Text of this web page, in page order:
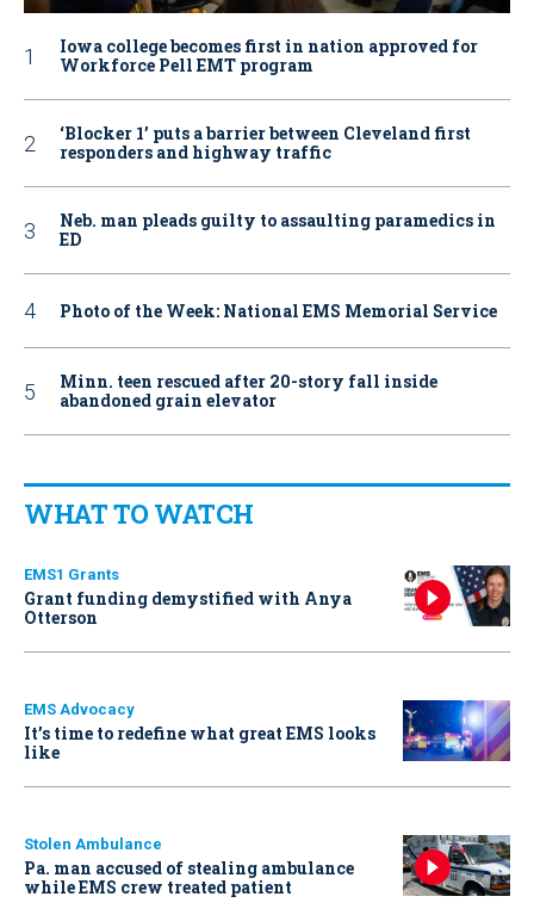
Iowa college becomes first in nation approved for
Workforce Pell EMT program
‘Blocker 1’ puts a barrier between Cleveland first
responders and highway traffic
Neb. man pleads guilty to assaulting paramedics in
ED
Photo of the Week: National EMS Memorial Service
Minn. teen rescued after 20-story fall inside
abandoned grain elevator
WHAT TO WATCH
EMS1 Grants
Grant funding demystified with Anya
Otterson
EMS Advocacy
It’s time to redefine what great EMS looks
like
Stolen Ambulance
Pa. man accused of stealing ambulance
while EMS crew treated patient